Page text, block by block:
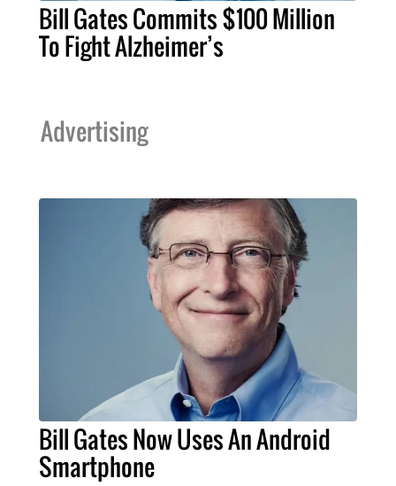
Bill Gates Commits $100 Million
To Fight Alzheimer’s
Advertising
Bill Gates Now Uses An Android
Smartphone